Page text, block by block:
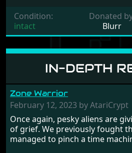
IN-DEPTH
Zone Warrior
February 12, 2023 by AtariCrypt
Once again, pesky aliens are
of grief. We previously fought
managed to pinch a time
Condition:
intact
Donated
Blurr